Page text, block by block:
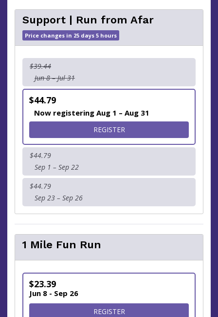
Support | Run from Afar
Price changes in 25 days 5 hours
$39.44
Jun 8 – Jul 31
$44.79
Now registering Aug 1 – Aug 31
REGISTERFOR SUPPORT | RUN FROM
$44.79
Sep 1 – Sep 22
$44.79
Sep 23 – Sep 26
1 Mile Fun Run
$23.39
Jun 8 - Sep 26
REGISTERFOR 1 MILE FUN RUN